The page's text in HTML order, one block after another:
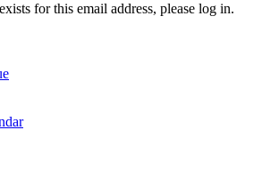
for this email address, please log in.